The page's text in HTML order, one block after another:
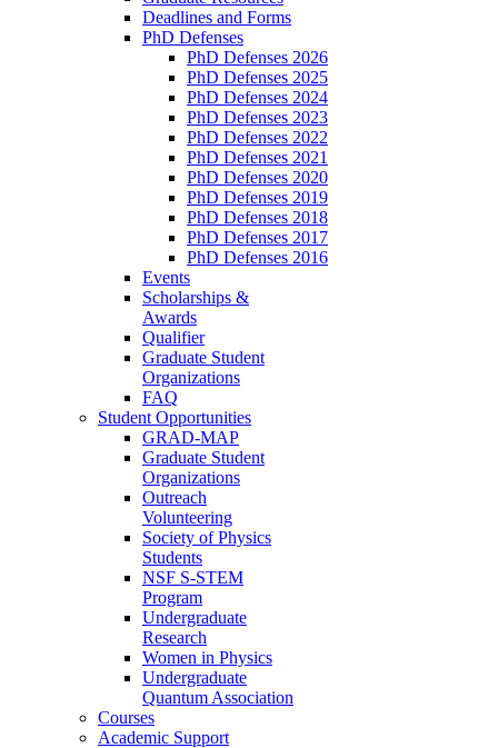
Deadlines and Forms
PhD Defenses
PhD Defenses 2026
PhD Defenses 2025
PhD Defenses 2024
PhD Defenses 2023
PhD Defenses 2022
PhD Defenses 2021
PhD Defenses 2020
PhD Defenses 2019
PhD Defenses 2018
PhD Defenses 2017
PhD Defenses 2016
Events
Scholarships &
Awards
Qualifier
Graduate Student
Organizations
FAQ
Student Opportunities
GRAD-MAP
Graduate Student
Organizations
Outreach
Volunteering
Society of Physics
Students
NSF S-STEM
Program
Undergraduate
Research
Women in Physics
Undergraduate
Quantum Association
Courses
Academic Support